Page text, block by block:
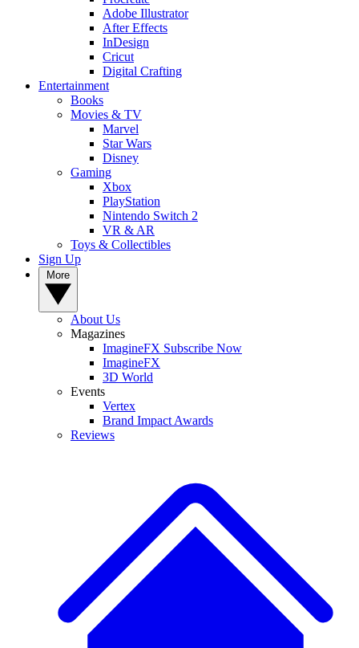
Adobe Illustrator
After Effects
InDesign
Cricut
Digital Crafting
Entertainment
Books
Movies & TV
Marvel
Star Wars
Disney
Gaming
Xbox
PlayStation
Nintendo Switch 2
VR & AR
Toys & Collectibles
Sign Up
About Us
Magazines
ImagineFX Subscribe Now
ImagineFX
3D World
Events
Vertex
Brand Impact Awards
Reviews